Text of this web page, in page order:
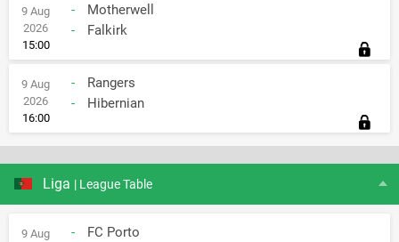
9 Aug
2026
15:00
-
Motherwell
-
Falkirk
9 Aug
2026
16:00
-
Rangers
-
Hibernian
Liga | League Table
9 Aug
-
FC Porto